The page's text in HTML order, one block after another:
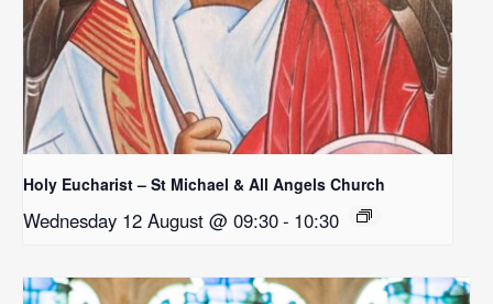
Holy Eucharist – St Michael & All Angels Church
Wednesday 12 August @ 09:30- 10:30